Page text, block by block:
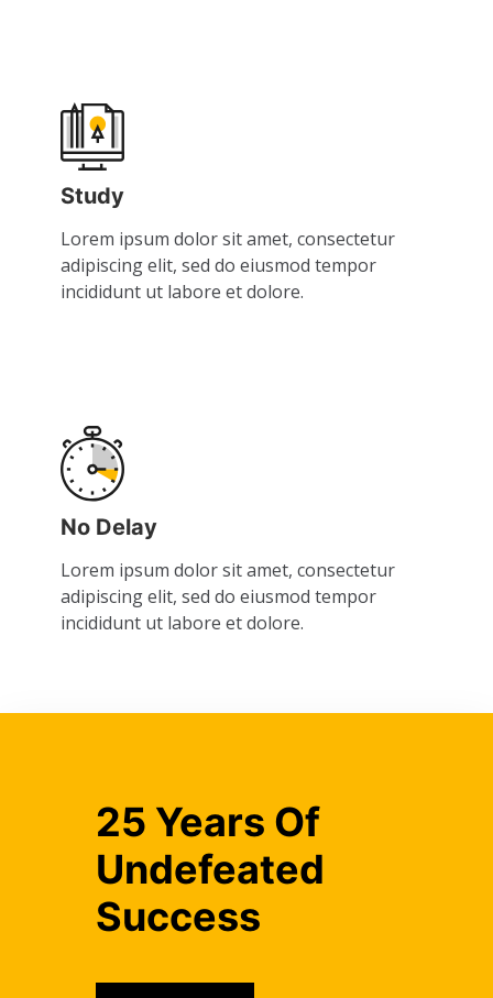
Study
Lorem ipsum dolor sit amet, consectetur
adipiscing elit, sed do eiusmod tempor
incididunt ut labore et dolore.
No Delay
Lorem ipsum dolor sit amet, consectetur
adipiscing elit, sed do eiusmod tempor
incididunt ut labore et dolore.
25 Years Of
Undefeated
Success